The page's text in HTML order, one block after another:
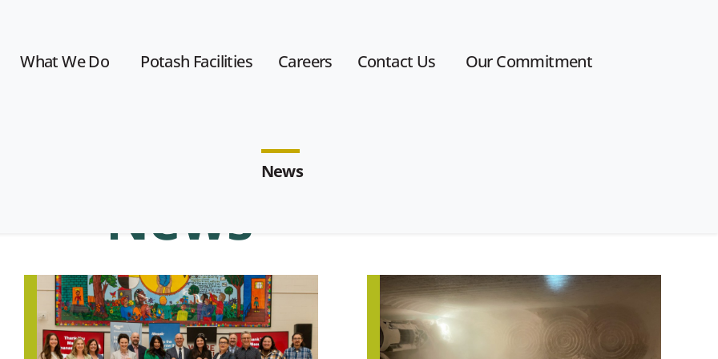
What We Do Potash Facilities Careers Contact Us Our Commitment
News
News